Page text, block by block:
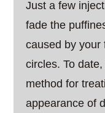
Just a few
fade the
caused by your
circles. To
method for
appearance of